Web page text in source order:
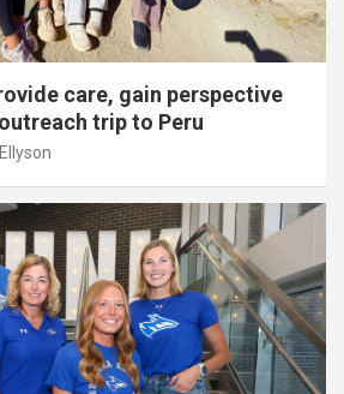
care, gain perspective
trip to Peru